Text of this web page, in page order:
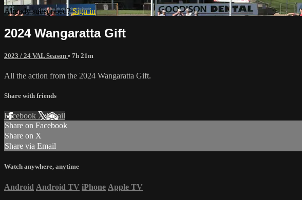
Already subscribed?Sign in
2024 Wangaratta Gift
2023 / 24 VAL Season • 7h 21m
All the action from the 2024 Wangaratta Gift.
Share with friends
Facebook XEmail
Share on Facebook
Share on X
Share via Email
Watch anywhere, anytime
Android Android TV iPhone Apple TV